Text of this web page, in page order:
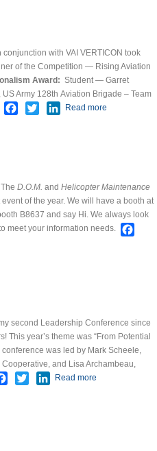
with VAI VERTICON took
of the Competition — Rising Aviation
Award: Student — Garret
Army 128th Aviation Brigade – Team
Facebook
TwitterLinkedIn
Read more
D.O.M. and Helicopter Maintenance
of the year. We will have a booth at
B8637 and say Hi. We always look
meet your information needs.
second Leadership Conference since
This year’s theme was “From Potential
was led by Mark Scheele,
and Lisa Archambeau,
Facebook
TwitterLinkedIn
Read more